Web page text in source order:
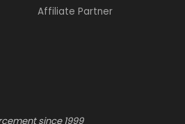
Affiliate Partner
since 1999